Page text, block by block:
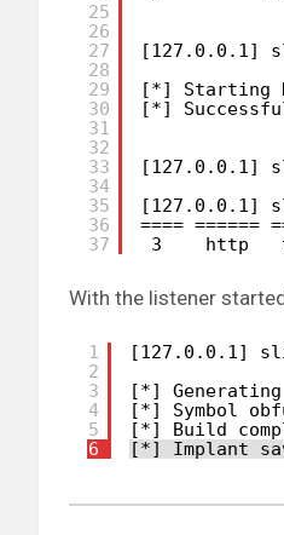
25
26
27
28
29
30
31
32
33
34
35
36
37
[127.0.0.1]
[*] Starting
[*]
[127.0.0.1]
[127.0.0.1]
==== ======
3
With the listener
1
2
3
4
5
6
[127.0.0.1]
[*] Generating
[*] Symbol
[*] Build
[*] Implant